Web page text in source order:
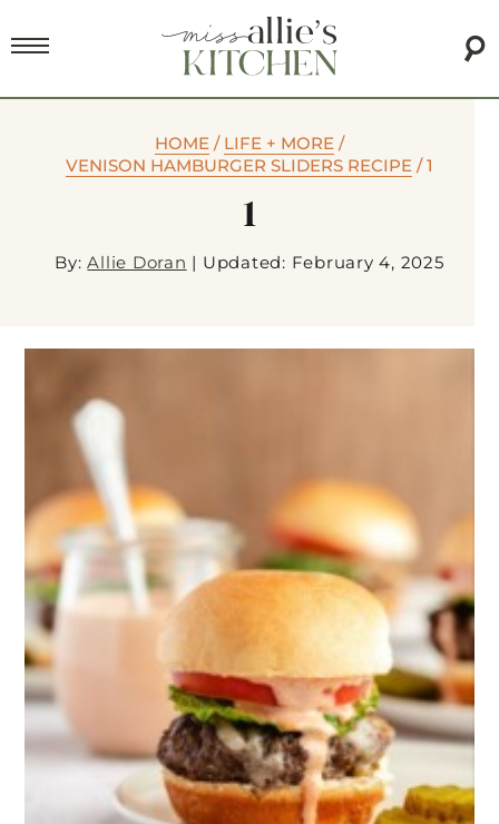
HOME / LIFE + MORE /
VENISON HAMBURGER SLIDERS RECIPE /1
1
By:Allie Doran | Updated: February 4, 2025